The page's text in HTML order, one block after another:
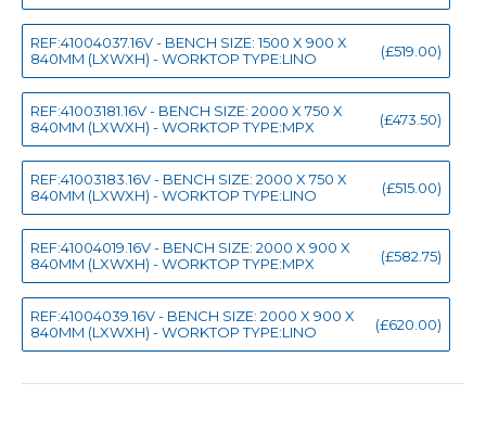
REF:41004037.16V - BENCH SIZE: 1500 X 900 X
840MM (LXWXH) - WORKTOP TYPE:LINO
(£519.00)
REF:41003181.16V - BENCH SIZE: 2000 X 750 X
840MM (LXWXH) - WORKTOP TYPE:MPX
(£473.50)
REF:41003183.16V - BENCH SIZE: 2000 X 750 X
840MM (LXWXH) - WORKTOP TYPE:LINO
(£515.00)
REF:41004019.16V - BENCH SIZE: 2000 X 900 X
840MM (LXWXH) - WORKTOP TYPE:MPX
(£582.75)
REF:41004039.16V - BENCH SIZE: 2000 X 900 X
840MM (LXWXH) - WORKTOP TYPE:LINO
(£620.00)